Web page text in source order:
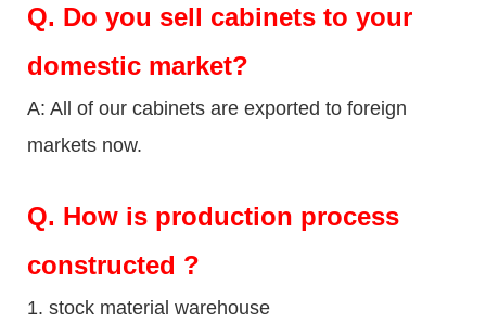
Q. Do you sell cabinets to your
domestic market?
A: All of our cabinets are exported to foreign
markets now.
Q. How is production process
constructed ?
1. stock material warehouse